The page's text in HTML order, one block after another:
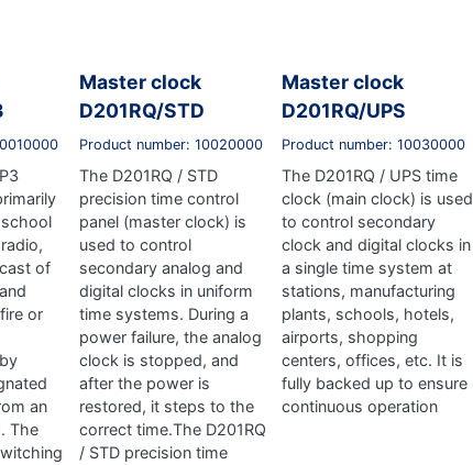
of
or
an
The
Master clock
D201RQ/STD
Product number: 10020000
The D201RQ / STD
precision time control
panel (master clock) is
used to control
secondary analog and
digital clocks in uniform
time systems. During a
power failure, the analog
clock is stopped, and
after the power is
restored, it steps to the
correct time.The D201RQ
/ STD precision time
Master clock
D201RQ/UPS
Product number: 10030000
The D201RQ / UPS time
clock (main clock) is used
to control secondary
clock and digital clocks in
a single time system at
stations, manufacturing
plants, schools, hotels,
airports, shopping
centers, offices, etc. It is
fully backed up to ensure
continuous operation